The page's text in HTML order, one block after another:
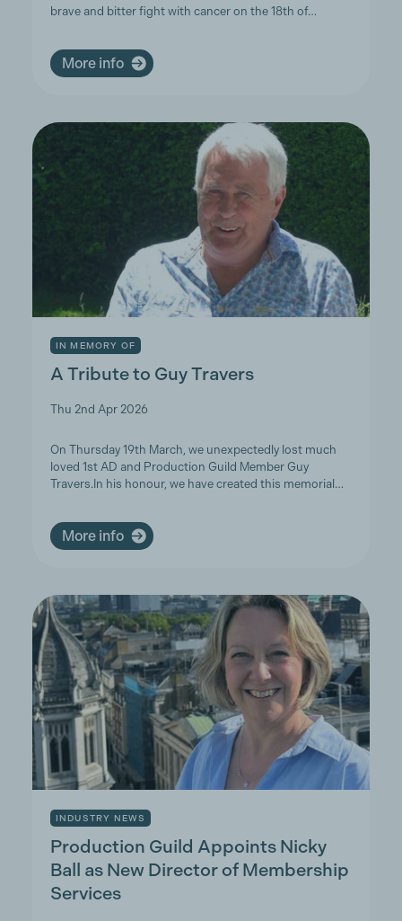
brave and bitter fight with cancer on the 18th of…
More info
IN MEMORY OF
A Tribute to Guy Travers
Thu 2nd Apr 2026
On Thursday 19th March, we unexpectedly lost much
loved 1st AD and Production Guild Member Guy
Travers.In his honour, we have created this memorial…
More info
INDUSTRY NEWS
Production Guild Appoints Nicky
Ball as New Director of Membership
Services